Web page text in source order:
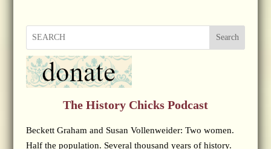
Search
The History Chicks Podcast
Beckett Graham and Susan Vollenweider: Two women.
Half the population. Several thousand years of history.